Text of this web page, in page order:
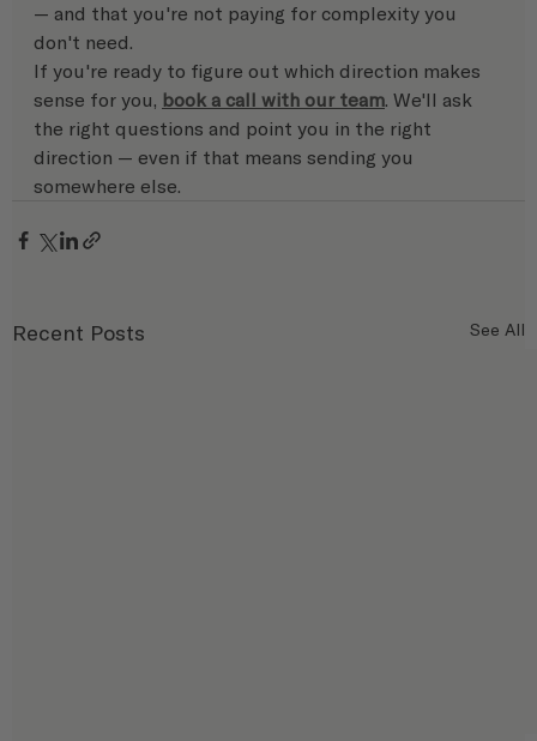
— and that you're not paying for complexity you
don't need.
If you're ready to figure out which direction makes
sense for you, book a call with our team . We'll ask
the right questions and point you in the right
direction — even if that means sending you
somewhere else.
Recent Posts See All